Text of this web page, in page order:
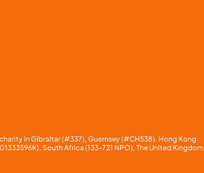
in Gibraltar (#337), Guernsey (#CH538), Hong Kong
South Africa (133-721 NPO), The United Kingdom